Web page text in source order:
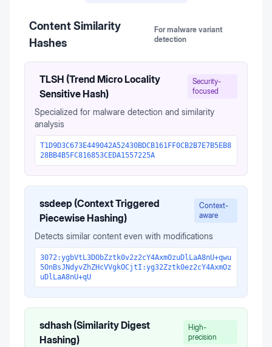
Content Similarity
Hashes
For malware variant
detection
TLSH (Trend Micro Locality
Sensitive Hash)
Security-
focused
Specialized for malware detection and similarity
analysis
T1D9D3C673E449042A52430BDCB161FF0CB2B7E7B5EB8
28BB4B5FC816853CEDA1557225A
ssdeep (Context Triggered
Piecewise Hashing)
Context-
aware
Detects similar content even with modifications
3072:ygbVtL3DObZztk0v2z2cY4AxmOzuDlLaA8nU+qwu
5OnBsJNdyvZhZHcVVgkOCjtI:yg32Zztk0ez2cY4AxmOz
uDlLaA8nU+qU
sdhash (Similarity Digest
Hashing)
High-
precision